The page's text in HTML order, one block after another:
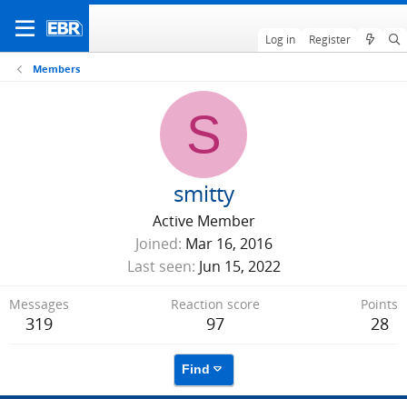
Log in Register
Members
S
smitty
Active Member
Joined Mar 16, 2016
Last seen Jun 15, 2022
Messages
319
Reaction score
97
Points
28
Find